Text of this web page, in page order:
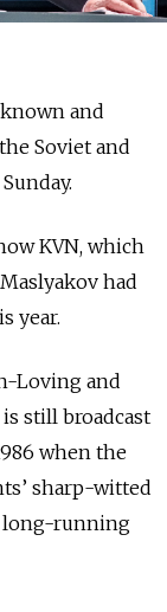
and
Soviet and
KVN, which
had
year.
Loving and
still broadcast
when the
sharp-witted
long-running